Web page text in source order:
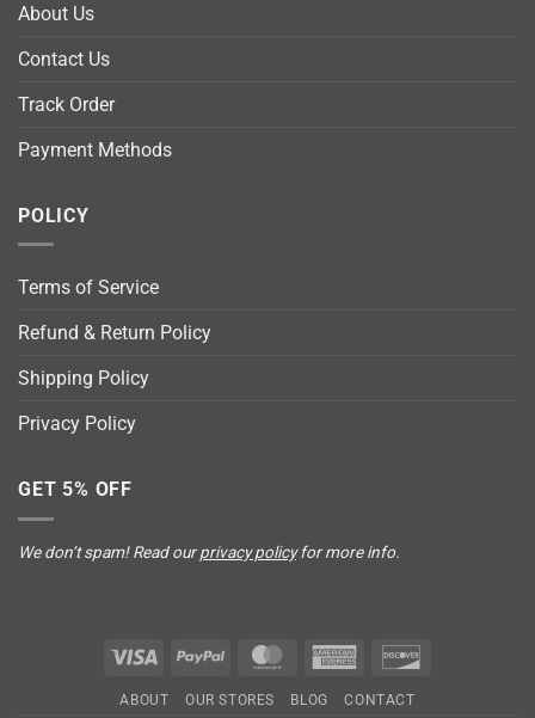
About Us
Contact Us
Track Order
Payment Methods
POLICY
Terms of Service
Refund & Return Policy
Shipping Policy
Privacy Policy
GET 5% OFF
We don’t spam! Read ourprivacy policyfor more info.
Visa PayPal MasterCardAmerican
ABOUT OUR STORES BLOG CONTACT